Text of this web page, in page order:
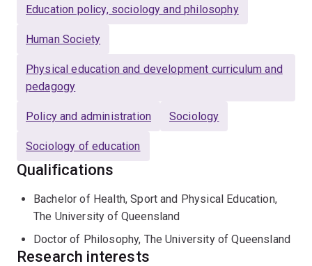
Education that allows all students to participate and
teaching. She is a Fellow of the Higher Education
U21 Health Sciences Teaching Excellence Award
(2021)
Student Learning (2020)
Faculty of Health and Behavioural Sciences Awards
for Teaching Excellence (2020)
Education policy, sociology and philosophy
Human Society
Physical education and development curriculum and
pedagogy
Policy and administration Sociology
Sociology of education
Qualifications
Bachelor of Health, Sport and Physical Education,
The University of Queensland
Doctor of Philosophy, The University of Queensland
Research interests